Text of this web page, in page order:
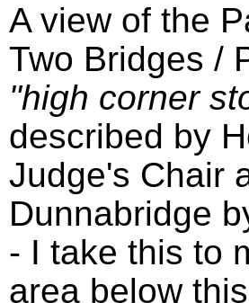
A view of the
Two Bridges /
"high corner
described by
Judge's Chair
Dunnabridge
- I take this to
area below